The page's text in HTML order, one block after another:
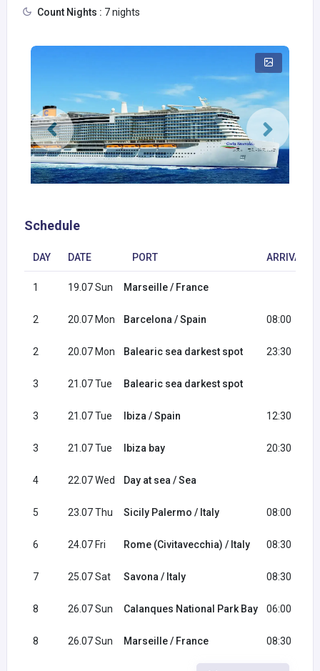
Count Nights : 7 nights
Schedule
DAY DATE PORT ARRIVAL
1 19.07 Sun Marseille / France
2 20.07 Mon Barcelona / Spain 08:00
2 20.07 Mon Balearic sea darkest spot 23:30
3 21.07 Tue Balearic sea darkest spot
3 21.07 Tue Ibiza / Spain 12:30
3 21.07 Tue Ibiza bay 20:30
4 22.07 Wed Day at sea / Sea
5 23.07 Thu Sicily Palermo / Italy 08:00
6 24.07 Fri Rome (Civitavecchia) / Italy 08:30
7 25.07 Sat Savona / Italy 08:30
8 26.07 Sun Calanques National Park Bay 06:00
8 26.07 Sun Marseille / France 08:30